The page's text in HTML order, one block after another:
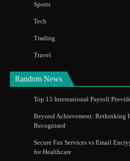
Sports
Tech
Trading
Travel
Random News
Top 15 International Payroll
Beyond Achievement: Rethinking
Recognised
Secure Fax Services vs Email
for Healthcare